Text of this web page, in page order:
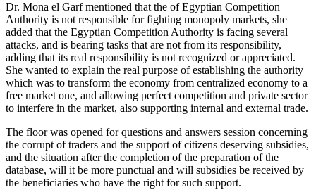
Dr. Mona el Garf mentioned that the of Egyptian Competition
Authority is not responsible for fighting monopoly markets, she
added that the Egyptian Competition Authority is facing several
attacks, and is bearing tasks that are not from its responsibility,
adding that its real responsibility is not recognized or appreciated.
She wanted to explain the real purpose of establishing the authority
which was to transform the economy from centralized economy to a
free market one, and allowing perfect competition and private sector
to interfere in the market, also supporting internal and external trade.
The floor was opened for questions and answers session concerning
the corrupt of traders and the support of citizens deserving subsidies,
and the situation after the completion of the preparation of the
database, will it be more punctual and will subsidies be received by
the beneficiaries who have the right for such support.